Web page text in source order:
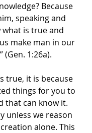
Because
speaking and
is true and
make man in our
1:26a).
true, it is because
things for you to
that can know it.
unless we reason
alone. This